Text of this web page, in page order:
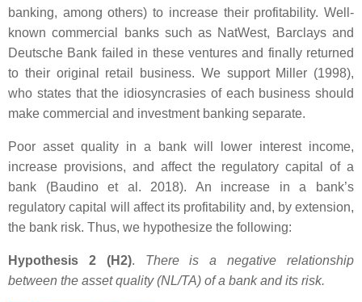
banking, among others) to increase their profitability. Well-
known commercial banks such as NatWest, Barclays and
Deutsche Bank failed in these ventures and finally returned
to their original retail business. We support Miller (1998),
who states that the idiosyncrasies of each business should
make commercial and investment banking separate.
Poor asset quality in a bank will lower interest income,
increase provisions, and affect the regulatory capital of a
bank (Baudino et al. 2018). An increase in a bank’s
regulatory capital will affect its profitability and, by extension,
the bank risk. Thus, we hypothesize the following:
Hypothesis 2 (H2). There is a negative relationship
between the asset quality (NL/TA) of a bank and its risk.